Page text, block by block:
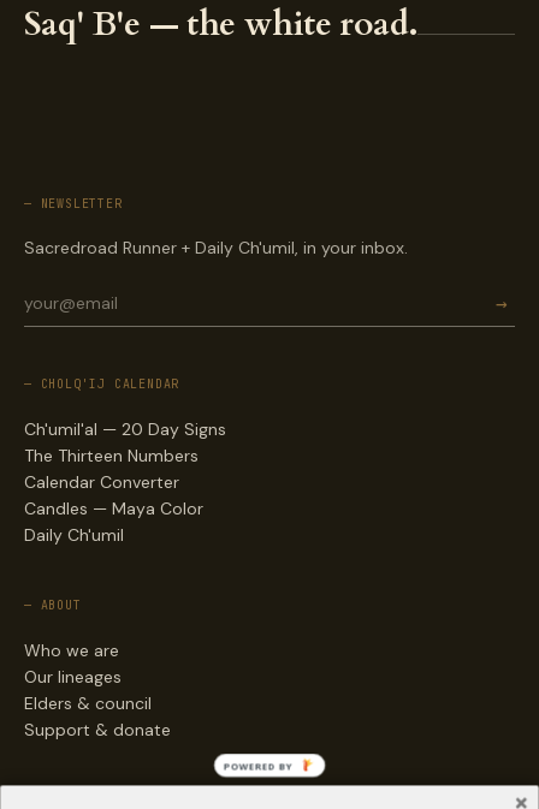
Saq' B'e — the white road.
— NEWSLETTER
Sacredroad Runner + Daily Ch'umil, in your inbox.
→
— CHOLQ'IJ CALENDAR
Ch'umil'al — 20 Day Signs
The Thirteen Numbers
Calendar Converter
Candles — Maya Color
Daily Ch'umil
— ABOUT
Who we are
Our lineages
Elders & council
Support & donate
POWERED BY